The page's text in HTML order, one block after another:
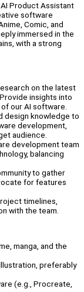
Product Assistant
software
Comic, and
immersed in the
with a strong
on the latest
insights into
our AI software.
design knowledge to
development,
audience.
development team
balancing
to gather
for features
timelines,
with the team.
manga, and the
preferably
(e.g., Procreate,